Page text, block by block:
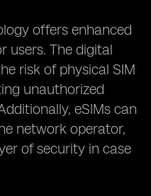
offers enhanced
users. The digital
risk of physical SIM
unauthorized
eSIMs can
network operator,
of security in case